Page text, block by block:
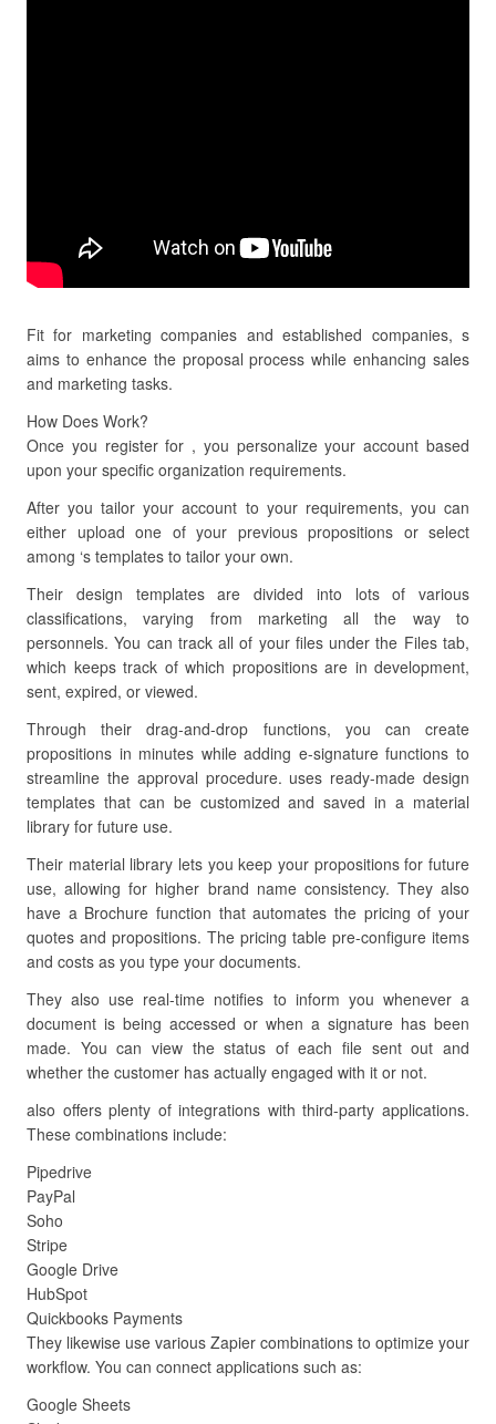
Fit for marketing companies and established companies, s
aims to enhance the proposal process while enhancing sales
and marketing tasks.
How Does Work?
Once you register for , you personalize your account based
upon your specific organization requirements.
After you tailor your account to your requirements, you can
either upload one of your previous propositions or select
among ‘s templates to tailor your own.
Their design templates are divided into lots of various
classifications, varying from marketing all the way to
personnels. You can track all of your files under the Files tab,
which keeps track of which propositions are in development,
sent, expired, or viewed.
Through their drag-and-drop functions, you can create
propositions in minutes while adding e-signature functions to
streamline the approval procedure. uses ready-made design
templates that can be customized and saved in a material
library for future use.
Their material library lets you keep your propositions for future
use, allowing for higher brand name consistency. They also
have a Brochure function that automates the pricing of your
quotes and propositions. The pricing table pre-configure items
and costs as you type your documents.
They also use real-time notifies to inform you whenever a
document is being accessed or when a signature has been
made. You can view the status of each file sent out and
whether the customer has actually engaged with it or not.
also offers plenty of integrations with third-party applications.
These combinations include:
Pipedrive
PayPal
Soho
Stripe
Google Drive
HubSpot
Quickbooks Payments
They likewise use various Zapier combinations to optimize your
workflow. You can connect applications such as:
Google Sheets